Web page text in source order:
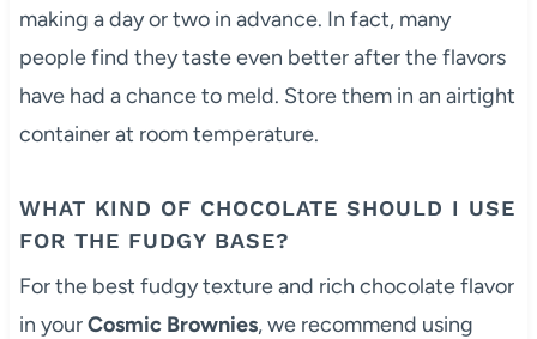
making a day or two in advance. In fact, many
people find they taste even better after the flavors
have had a chance to meld. Store them in an airtight
container at room temperature.
WHAT KIND OF CHOCOLATE SHOULD I USE
FOR THE FUDGY BASE?
For the best fudgy texture and rich chocolate flavor
in yourCosmic Brownies, we recommend using